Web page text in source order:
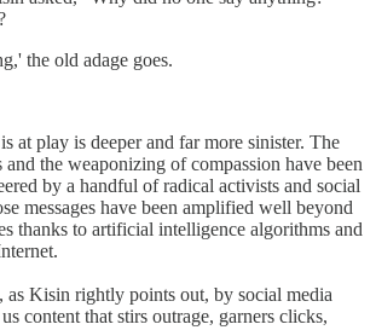
the old adage goes.
at play is deeper and far more sinister. The
the weaponizing of compassion have been
by a handful of radical activists and social
messages have been amplified well beyond
thanks to artificial intelligence algorithms and
as Kisin rightly points out, by social media
content that stirs outrage, garners clicks,